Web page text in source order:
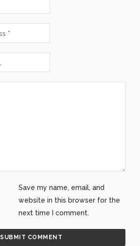
Save my name, email, and
website in this browser for the
next time I comment.